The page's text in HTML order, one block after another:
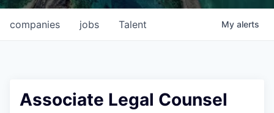
jobs
companies Talent My alerts
Associate Legal Counsel